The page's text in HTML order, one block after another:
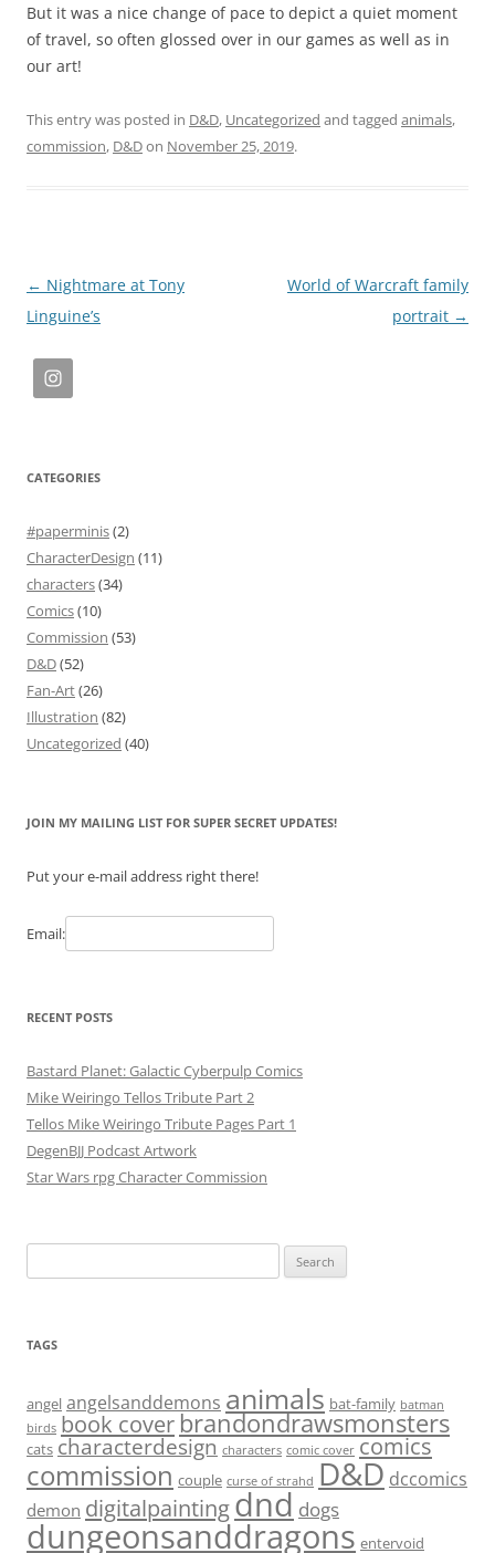
But it was a nice change of pace to depict a quiet moment
of travel, so often glossed over in our games as well as in
our art!
This entry was posted in D&D, Uncategorized and tagged animals,
commission, D&Don November 25, 2019.
Post
navigation
← Nightmare at Tony
Linguine’s
World of Warcraft family
portrait →
CATEGORIES
#paperminis(2)
CharacterDesign (11)
characters(34)
Comics(10)
Commission (53)
D&D(52)
Fan-Art(26)
Illustration (82)
Uncategorized (40)
JOIN MY MAILING LIST FOR SUPER SECRET UPDATES!
Put your e-mail address right there!
Email:
RECENT POSTS
Bastard Planet: Galactic Cyberpulp Comics
Mike Weiringo Tellos Tribute Part 2
Tellos Mike Weiringo Tribute Pages Part 1
DegenBJJ Podcast Artwork
Star Wars rpg Character Commission
for:
TAGS
angel angelsanddemons animals bat-family batman
birds book cover brandondrawsmonsters
cats characterdesign characters comic cover comics
commission couple curse of strahd D&D dccomics
demon digitalpaintingdnd dogs
dungeonsanddragons entervoid